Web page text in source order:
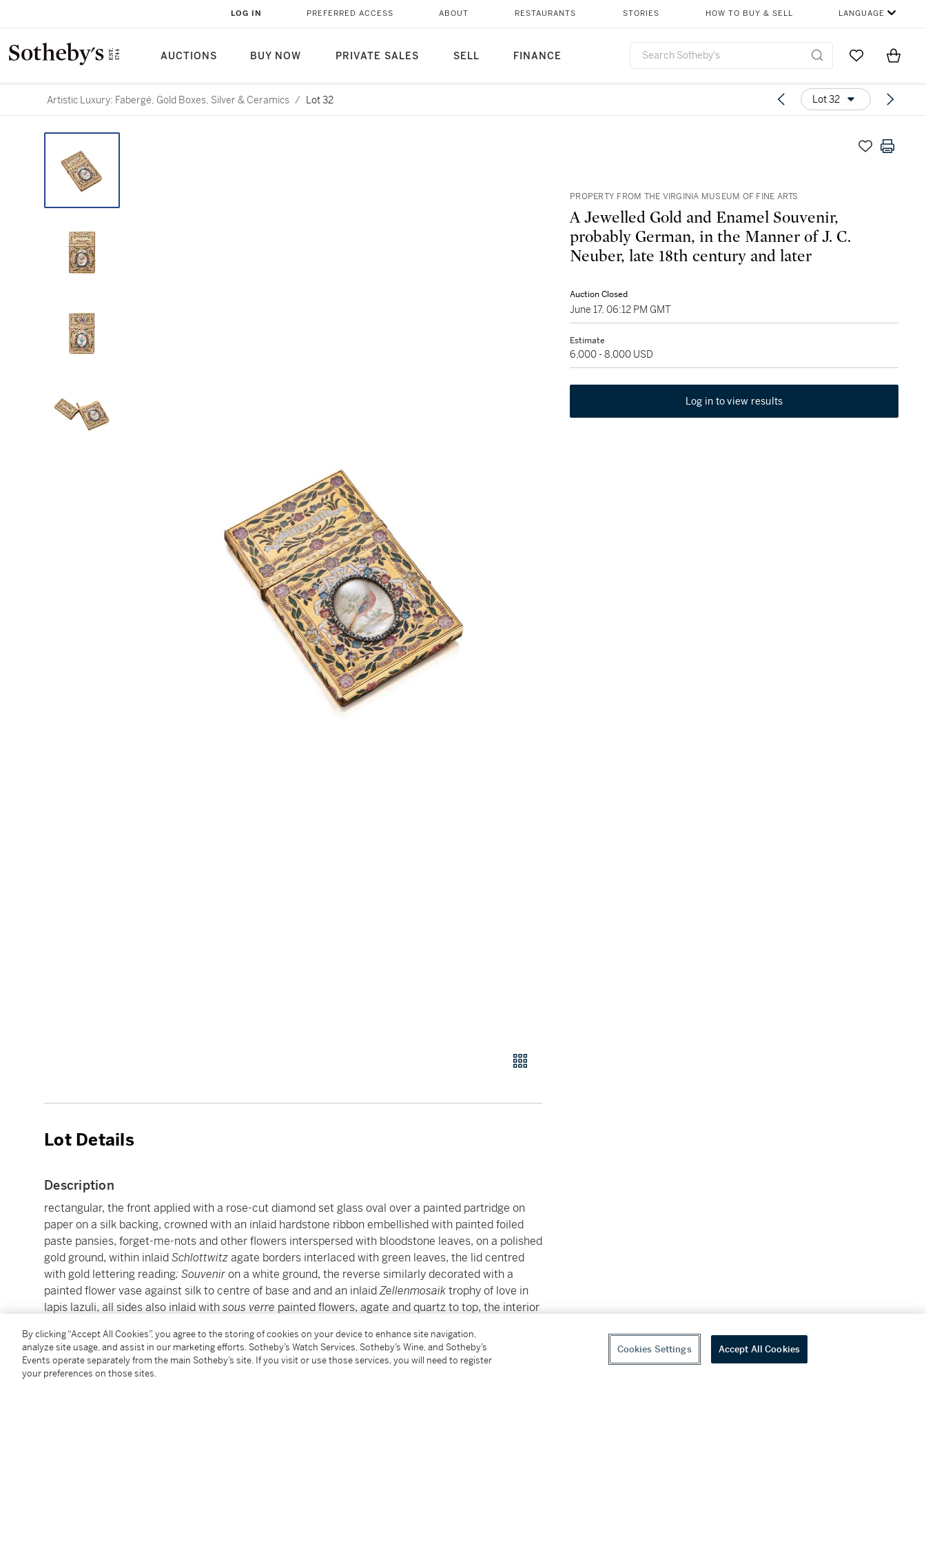
AUCTIONS BUY NOW PRIVATE SALES SELL FINANCE
LOG IN PREFERRED ACCESS ABOUT RESTAURANTS STORIES HOW TO BUY & SELL LANGUAGE
Go to MyItems
Artistic Luxury: Fabergé, Gold Boxes, Silver & Ceramics / Lot 32 Lot 32
PROPERTY FROM THE VIRGINIA MUSEUM OF FINE ARTS
A Jewelled Gold and Enamel Souvenir,
probably German, in the Manner of J. C.
Neuber, late 18th century and later
Auction Closed
June 17, 06:12 PM GMT
Estimate
6,000 - 8,000 USD
Log in to view results
Lot Details
Description
rectangular, the front applied with a rose-cut diamond set glass oval over a painted partridge on
paper on a silk backing, crowned with an inlaid hardstone ribbon embellished with painted foiled
paste pansies, forget-me-nots and other flowers interspersed with bloodstone leaves, on a polished
gold ground, within inlaidSchlottwitzagate borders interlaced with green leaves, the lid centred
with gold lettering reading: Souveniron a white ground, the reverse similarly decorated with a
painted flower vase against silk to centre of base and and an inlaidZellenmosaiktrophy of love in
lapis lazuli, all sides also inlaid withsous verre painted flowers, agate and quartz to top, the interior
3 ¼, 8.3 cm high
By clicking “Accept All Cookies”, you agree to the storing of cookies on your device to enhance site navigation,
analyze site usage, and assist in our marketing efforts. Sotheby’s Watch Services, Sotheby’s Wine, and Sotheby’s
Events operate separately from the main Sotheby’s site. If you visit or use those services, you will need to register
your preferences on those sites.
Cookies Settings Accept All Cookies